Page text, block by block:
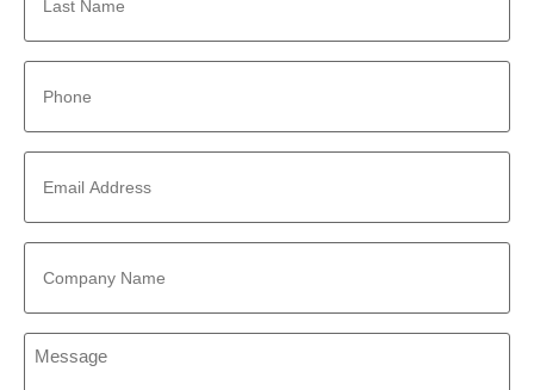
Phone
Email
Address
Company
Name
Message